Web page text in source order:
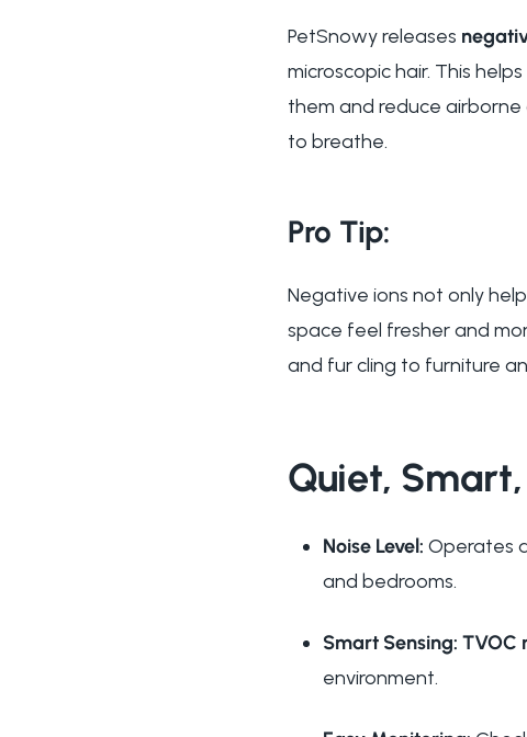
PetSnowy releases
microscopic hair. This
them and reduce
to breathe.
Pro Tip:
Negative ions not only
space feel fresher and
and fur cling to furniture
Quiet,
Noise Level: Operates
and bedrooms.
Smart Sensing: TVOC
environment.